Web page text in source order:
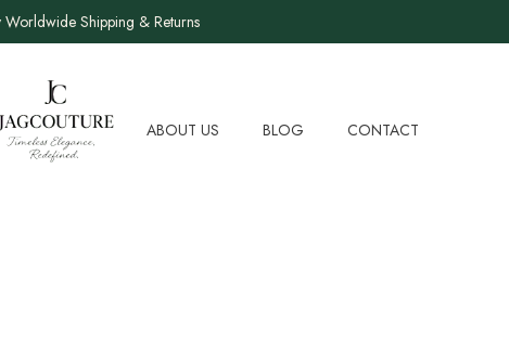
Shipping & Returns
ABOUT US BLOG CONTACT